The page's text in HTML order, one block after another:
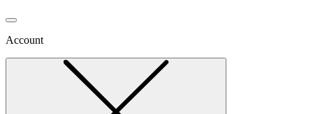
Account